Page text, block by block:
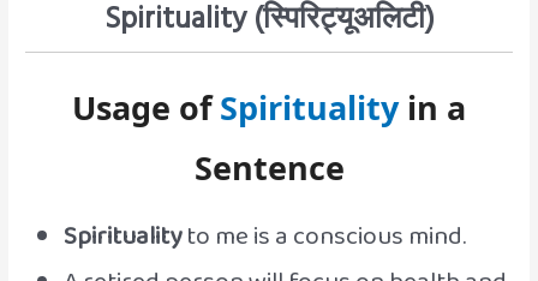
Spirituality (स्पिरिट्यूअलिटी)
Usage ofSpirituality in a
Sentence
Spiritualityto me is a conscious mind.